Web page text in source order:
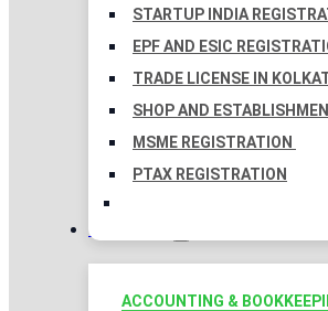
STARTUP INDIA
EPF AND ESIC
TRADE LICENSE IN
SHOP AND
MSME REGISTRATION
PTAX REGISTRATION
TAXATION
ACCOUNTING &